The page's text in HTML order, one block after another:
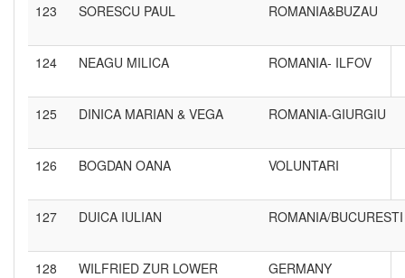
123 SORESCU PAUL ROMANIA&BUZAU
124 NEAGU MILICA ROMANIA- ILFOV
125 DINICA MARIAN & VEGA ROMANIA-GIURGIU
126 BOGDAN OANA VOLUNTARI
127 DUICA IULIAN ROMANIA/BUCURESTI
128 WILFRIED ZUR LOWER GERMANY